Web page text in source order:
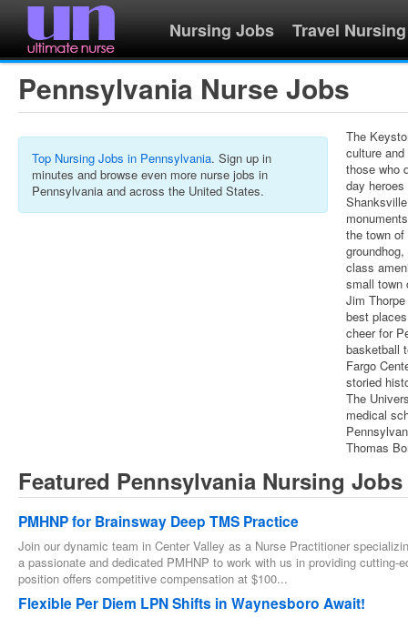
Nursing Jobs Travel Nursing
Pennsylvania Nurse Jobs
Top Nursing Jobs in Pennsylvania. Sign up in
minutes and browse even more nurse jobs in
Pennsylvania and across the United States.
The
culture
those who
day
the town
class
small town
Jim
best
cheer for
basketball
Fargo
storied
The
medical
Thomas
Featured Pennsylvania Nursing Jobs
PMHNP for Brainsway Deep TMS Practice
Join our dynamic team in Center Valley as a Nurse Practitioner
a passionate and dedicated PMHNP to work with us in providing cutting-
position offers competitive compensation at $100...
Flexible Per Diem LPN Shifts in Waynesboro Await!